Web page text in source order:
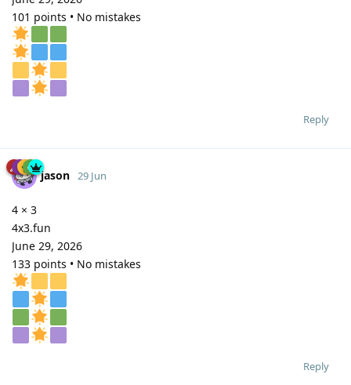
101 points • No mistakes
Reply
jason 29 Jun
4 × 3
4x3.fun
June 29, 2026
133 points • No mistakes
Reply